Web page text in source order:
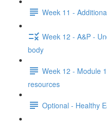
Week 11 -
Week 12 - A&P -
body
Week 12 - Module
resources
Optional - Healthy